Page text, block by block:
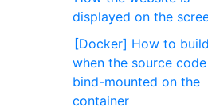
displayed on the
[Docker] How to build
when the source
bind-mounted on the
container